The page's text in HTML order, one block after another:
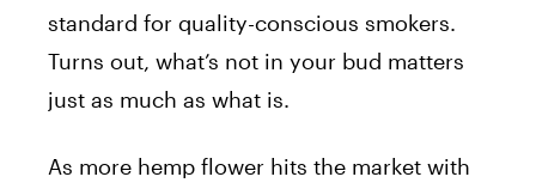
standard for quality-conscious smokers.
Turns out, what’s not in your bud matters
just as much as what is.
As more hemp flower hits the market with